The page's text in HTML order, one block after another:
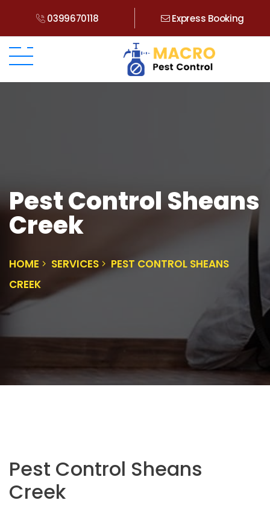
0399670118 Express Booking
Pest Control Sheans
Creek
HOME SERVICES
PEST CONTROL SHEANS
CREEK
Pest Control Sheans
Creek